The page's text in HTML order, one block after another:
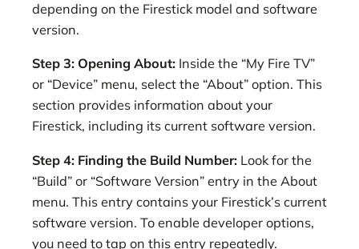
depending on the Firestick model and software
version.
Step 3: Opening About: Inside the “My Fire TV”
or “Device” menu, select the “About” option. This
section provides information about your
Firestick, including its current software version.
Step 4: Finding the Build Number: Look for the
“Build” or “Software Version” entry in the About
menu. This entry contains your Firestick’s current
software version. To enable developer options,
you need to tap on this entry repeatedly.